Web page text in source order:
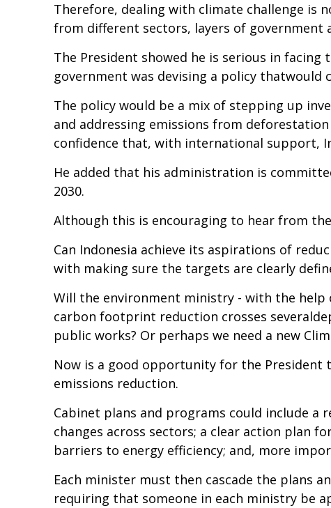
Therefore, dealing with climate challenge is
from different sectors, layers of government
The President showed he is serious in
government was devising a policy thatwould
The policy would be a mix of stepping up
and addressing emissions from
confidence that, with international support,
He added that his administration is
2030.
Although this is encouraging to hear from
Can Indonesia achieve its aspirations of
with making sure the targets are clearly
Will the environment ministry - with the help
carbon footprint reduction crosses
public works? Or perhaps we need a new
Now is a good opportunity for the President
emissions reduction.
Cabinet plans and programs could include a
changes across sectors; a clear action plan
barriers to energy efficiency; and, more
Each minister must then cascade the plans
requiring that someone in each ministry be